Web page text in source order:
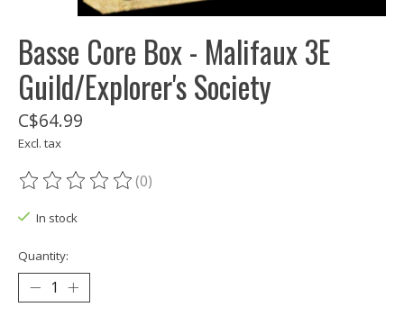
Basse Core Box - Malifaux 3E
Guild/Explorer's Society
C$64.99
Excl. tax
The rating of this product is
(0)
In stock
Quantity: